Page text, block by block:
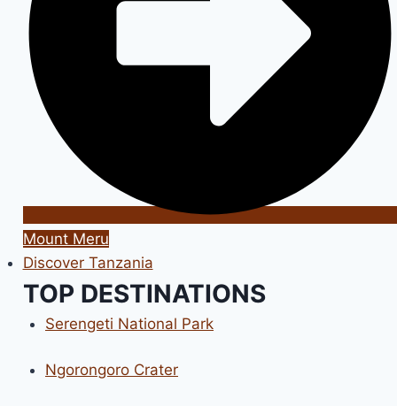
Mount Meru
Discover Tanzania
TOP DESTINATIONS
Serengeti National Park
Ngorongoro Crater